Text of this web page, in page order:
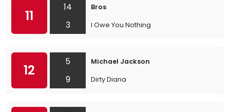
11
14
3
Bros
I Owe You Nothing
12
5
9
Michael Jackson
Dirty Diana